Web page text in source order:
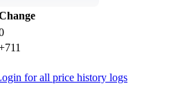
for all price history logs